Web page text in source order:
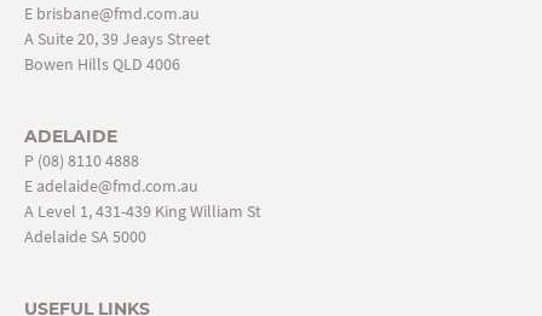
E brisbane@fmd.com.au
A Suite 20, 39 Jeays Street
Bowen Hills QLD 4006
ADELAIDE
P (08) 8110 4888
Eadelaide@fmd.com.au
A Level 1, 431-439 King William St
Adelaide SA 5000
USEFUL LINKS